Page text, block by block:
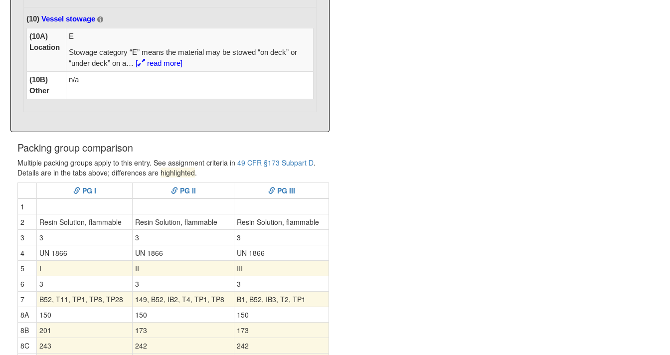
(10) Vessel stowage
(10A)
Location
E
Stowage category “E” means the material may be stowed “on deck” or
“under deck” on a… [
read more]
(10B)
Other
n/a
Packing group comparison
Multiple packing groups apply to this entry. See assignment criteria in 49 CFR §173 Subpart D.
Details are in the tabs above; differences are highlighted.
PG I
PG II
PG III
1
2
Resin Solution, flammable Resin Solution, flammable
Resin Solution, flammable
3
3 3
3
4
UN 1866 UN 1866
UN 1866
5
I II
III
6
3 3
3
7
B52, T11, TP1, TP8, TP28 149, B52, IB2, T4, TP1, TP8
B1, B52, IB3, T2, TP1
8A
150 150
150
8B
201 173
173
8C
243 242
242